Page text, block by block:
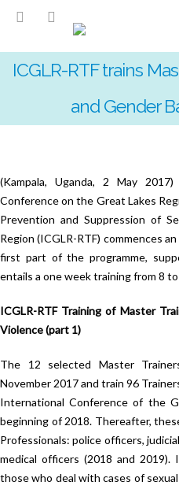
ICGLR-RTF trains
and Gender
(Kampala, Uganda, 2 May
Conference on the Great Lakes
Prevention and Suppression of
Region (ICGLR-RTF) commences
first part of the programme,
entails a one week training from 8
ICGLR-RTF Training of Master
Violence (part 1)
The 12 selected Master
November 2017 and train 96
International Conference of the
beginning of 2018. Thereafter,
Professionals: police officers,
medical officers (2018 and
those who deal with cases of